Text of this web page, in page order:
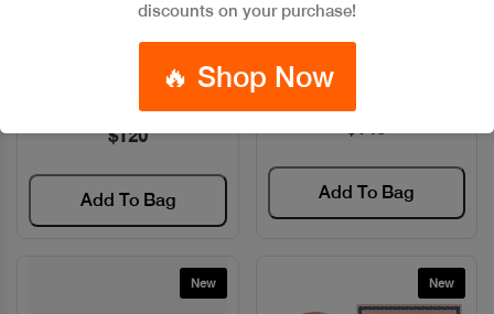
Quick View
BOSS THE SCENT EDP
INTENSE 100ML
$120
Add To Bag
Quick View
CHLOE NOMADE EDP 75ML
$145
Add To Bag
New New
discounts on your purchase!
🔥 Shop Now